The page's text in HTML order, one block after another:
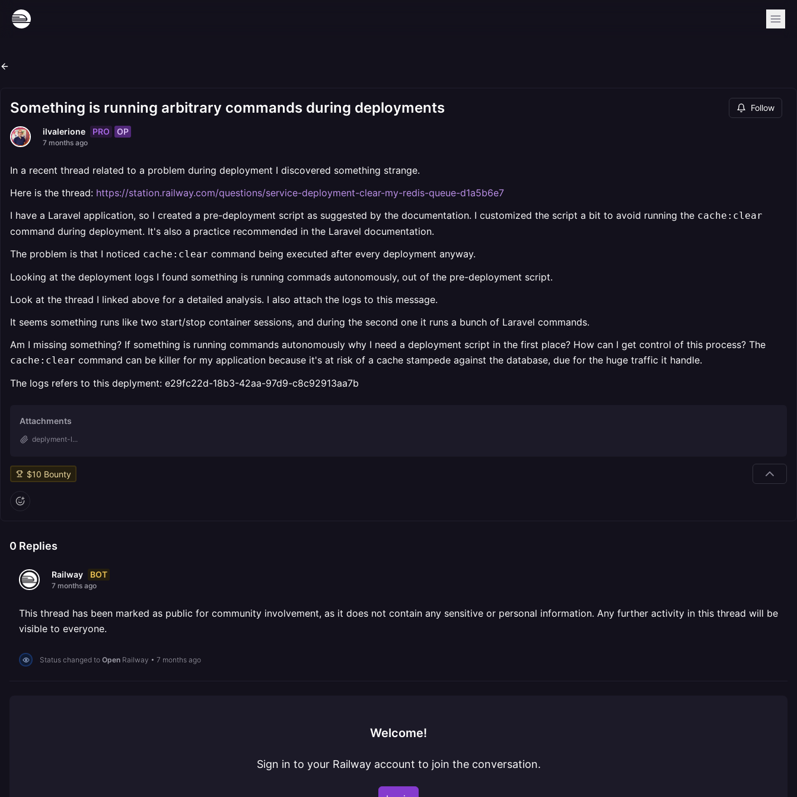
Something is running arbitrary commands during deployments Follow
ilvalerione PRO OP
7 months ago
In a recent thread related to a problem during deployment I discovered something strange.
Here is the thread: https://station.railway.com/questions/service-deployment-clear-my-redis-queue-d1a5b6e7
I have a Laravel application, so I created a pre-deployment script as suggested by the documentation. I customized the script a bit to avoid running the cache:clear
command during deployment. It's also a practice recommended in the Laravel documentation.
The problem is that I noticed cache:clear command being executed after every deployment anyway.
Looking at the deployment logs I found something is running commads autonomously, out of the pre-deployment script.
Look at the thread I linked above for a detailed analysis. I also attach the logs to this message.
It seems something runs like two start/stop container sessions, and during the second one it runs a bunch of Laravel commands.
Am I missing something? If something is running commands autonomously why I need a deployment script in the first place? How can I get control of this process? The
cache:clear command can be killer for my application because it's at risk of a cache stampede against the database, due for the huge traffic it handle.
The logs refers to this deplyment: e29fc22d-18b3-42aa-97d9-c8c92913aa7b
Attachments
deplyment-l...
$10 Bounty
0 Replies
Railway BOT
7 months ago
This thread has been marked as public for community involvement, as it does not contain any sensitive or personal information. Any further activity in this thread will be
visible to everyone.
Status changed to Open Railway • 7 months ago
Welcome!
Sign in to your Railway account to join the conversation.